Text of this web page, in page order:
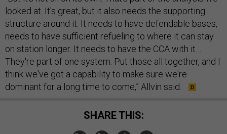
looked at. It's great, but it also needs the supporting
structure around it. It needs to have defendable bases,
needs to have sufficient refueling to where it can stay
on station longer. It needs to have the CCA with it…
They're part of one system. Put those all together, and I
think we've got a capability to make sure we're
dominant for a long time to come,” Allvin said.
SHARE THIS: